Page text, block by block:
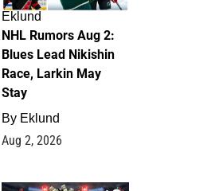
Eklund
NHL Rumors Aug 2:
Blues Lead Nikishin
Race, Larkin May
Stay
By Eklund
Aug 2, 2026